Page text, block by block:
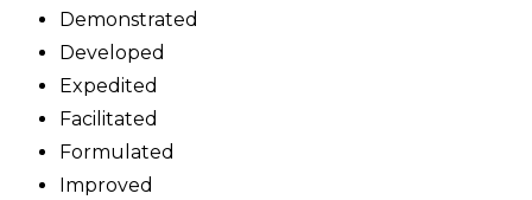
Demonstrated
Developed
Expedited
Facilitated
Formulated
Improved